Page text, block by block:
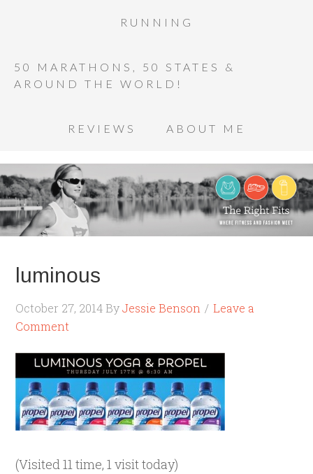
RUNNING
50 MARATHONS, 50 STATES &
AROUND THE WORLD!
REVIEWS ABOUT ME
luminous
October 27, 2014 ByJessie Benson
Leave a
Comment
(Visited 11 time, 1 visit today)